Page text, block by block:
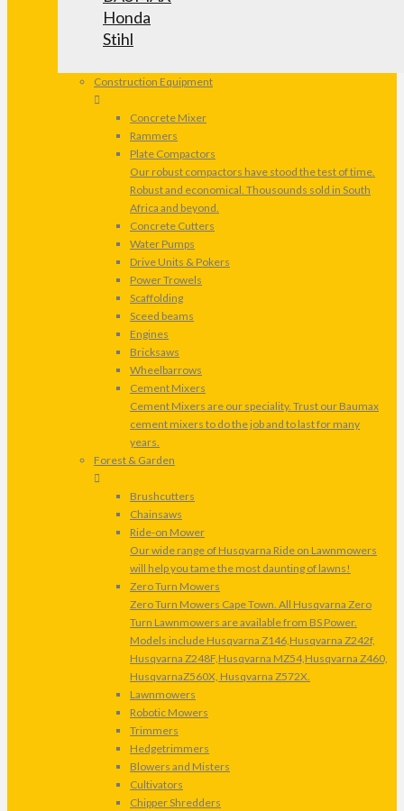
Honda
Stihl
Construction Equipment
Concrete Mixer
Rammers
Plate Compactors
Our robust compactors have stood the test of time.
Robust and economical. Thousounds sold in South
Africa and beyond.
Concrete Cutters
Water Pumps
Drive Units & Pokers
Power Trowels
Scaffolding
Sceed beams
Engines
Bricksaws
Wheelbarrows
Cement Mixers
Cement Mixers are our speciality. Trust our Baumax
cement mixers to do the job and to last for many
years.
Forest & Garden
Brushcutters
Chainsaws
Ride-on Mower
Our wide range of Husqvarna Ride on Lawnmowers
will help you tame the most daunting of lawns!
Zero Turn Mowers
Zero Turn Mowers Cape Town. All Husqvarna Zero
Turn Lawnmowers are available from BS Power.
Models include Husqvarna Z146,Husqvarna Z242f,
Husqvarna Z248F,Husqvarna MZ54,Husqvarna Z460,
HusqvarnaZ560X, Husqvarna Z572X.
Lawnmowers
Robotic Mowers
Trimmers
Hedgetrimmers
Blowers and Misters
Cultivators
Chipper Shredders